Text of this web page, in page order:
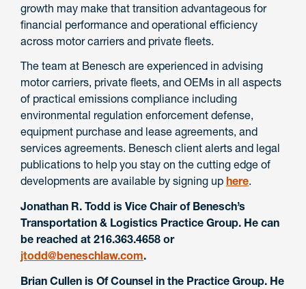
growth may make that transition advantageous for
financial performance and operational efficiency
across motor carriers and private fleets.
The team at Benesch are experienced in advising
motor carriers, private fleets, and OEMs in all aspects
of practical emissions compliance including
environmental regulation enforcement defense,
equipment purchase and lease agreements, and
services agreements. Benesch client alerts and legal
publications to help you stay on the cutting edge of
developments are available by signing up here.
Jonathan R. Todd is Vice Chair of Benesch’s
Transportation & Logistics Practice Group. He can
be reached at 216.363.4658 or
jtodd@beneschlaw.com.
Brian Cullen is Of Counsel in the Practice Group. He